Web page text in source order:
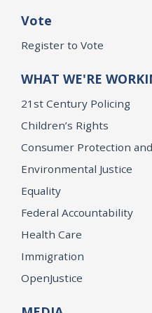
Vote
Register to Vote
WHAT WE'RE
21st Century Policing
Children’s Rights
Consumer Protection
Environmental Justice
Equality
Federal Accountability
Health Care
Immigration
OpenJustice